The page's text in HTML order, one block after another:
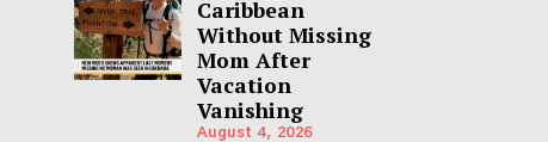
Caribbean
Without Missing
Mom After
Vacation
Vanishing
August 4, 2026